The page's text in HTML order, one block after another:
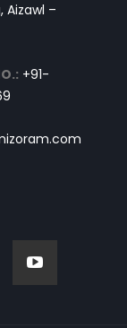
Aizawl –
+91-